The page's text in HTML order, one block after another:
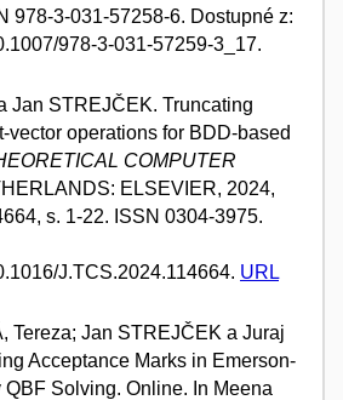
978-3-031-57258-6. Dostupné z:
978-3-031-57259-3_17.
Jan STREJČEK. Truncating
vector operations for BDD-based
COMPUTER
ELSEVIER, 2024,
s. 1-22. ISSN 0304-3975.
J.TCS.2024.114664. URL
Tereza; Jan STREJČEK a Juraj
Acceptance Marks in Emerson-
QBF Solving. Online. In Meena